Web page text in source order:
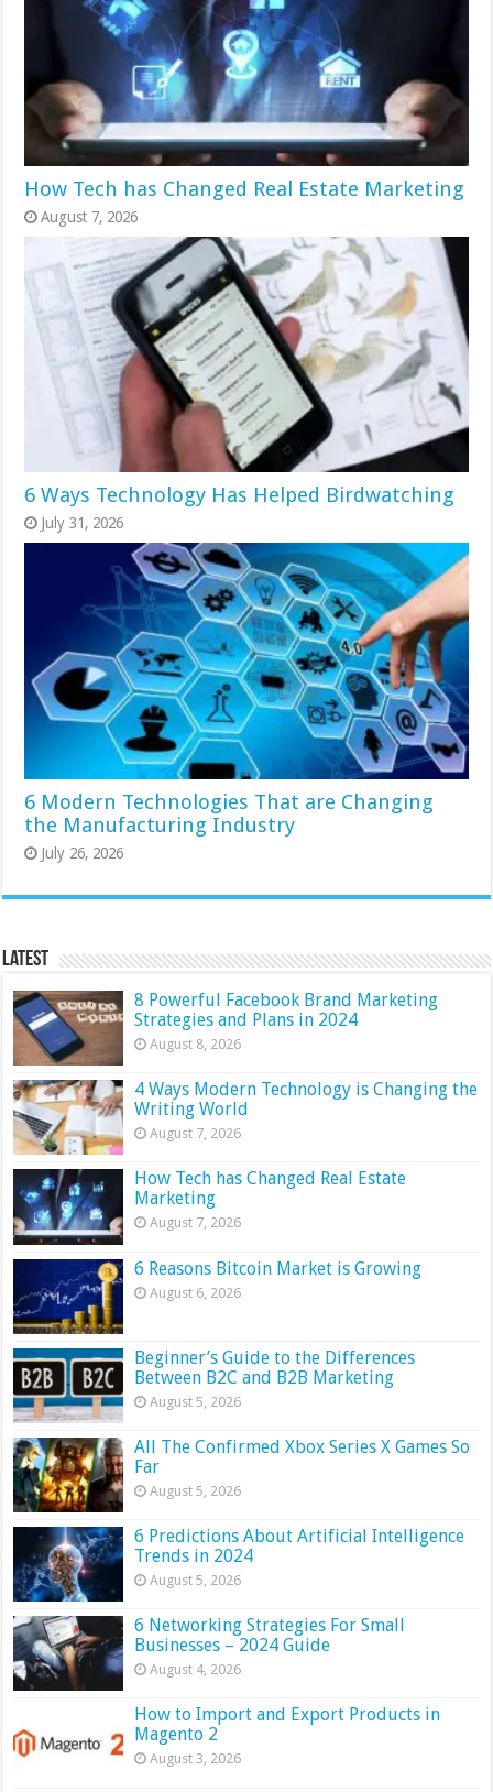
How Tech has Changed Real Estate Marketing
August 7, 2026
6 Ways Technology Has Helped Birdwatching
July 31, 2026
6 Modern Technologies That are Changing
the Manufacturing Industry
July 26, 2026
Latest
8 Powerful Facebook Brand Marketing
Strategies and Plans in 2024
August 8, 2026
4 Ways Modern Technology is Changing the
Writing World
August 7, 2026
How Tech has Changed Real Estate
Marketing
August 7, 2026
6 Reasons Bitcoin Market is Growing
August 6, 2026
Beginner’s Guide to the Differences
Between B2C and B2B Marketing
August 5, 2026
All The Confirmed Xbox Series X Games So
Far
August 5, 2026
6 Predictions About Artificial Intelligence
Trends in 2024
August 5, 2026
6 Networking Strategies For Small
Businesses – 2024 Guide
August 4, 2026
How to Import and Export Products in
Magento 2
August 3, 2026